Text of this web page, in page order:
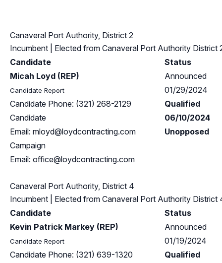
Canaveral Port Authority, District 2
Incumbent | Elected from Canaveral Port Authority District
Candidate
Status
Micah Loyd (REP)
Candidate Report
Candidate Phone: (321) 268-2129
Candidate
Email: mloyd@loydcontracting.com
Campaign
Email: office@loydcontracting.com
Announced
01/29/2024
Qualified
06/10/2024
Unopposed
Canaveral Port Authority, District 4
Incumbent | Elected from Canaveral Port Authority District
Candidate
Status
Kevin Patrick Markey (REP)
Candidate Report
Candidate Phone: (321) 639-1320
Announced
01/19/2024
Qualified